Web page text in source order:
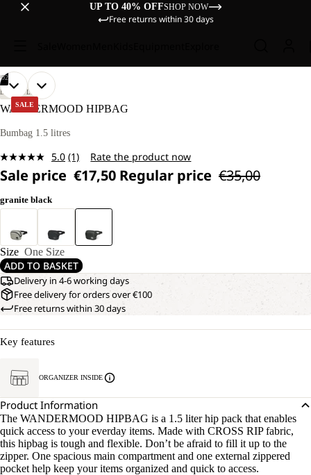
UP TO 40% OFFSHOP NOW
Free returns within 30 days
SALE
02
OPEN
IMAGE
FULL
OPEN
IMAGE
FULL
LIFESTYLE
WANDERMOOD HIPBAG
Bumbag 1.5 litres
5.0 Read
Review.
page
(1) Rate the product now
Sale price €17,50 Regular price €35,00
granite black
Size One Size
ADD TO BASKET
Delivery in 4-6 working days
Free delivery for orders over €100
Free returns within 30 days
Key features
ORGANIZER INSIDE
Product Information
The WANDERMOOD HIPBAG is a 1.5 liter hip pack that enables
quick access to your everday items. Made with CROSS RIP fabric,
this hipbag is tough and flexible. Don’t be afraid to fill it up to the
zipper. One spacious main compartment and one external zippered
pocket help keep your items organized and quick to access.